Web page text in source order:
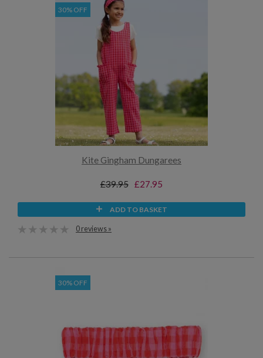
30% OFF
Kite Gingham Dungarees
£39.95 £27.95
ADD TO BASKET
0 reviews »
30% OFF